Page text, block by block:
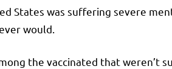
States was suffering severe
would.
the vaccinated that weren’t